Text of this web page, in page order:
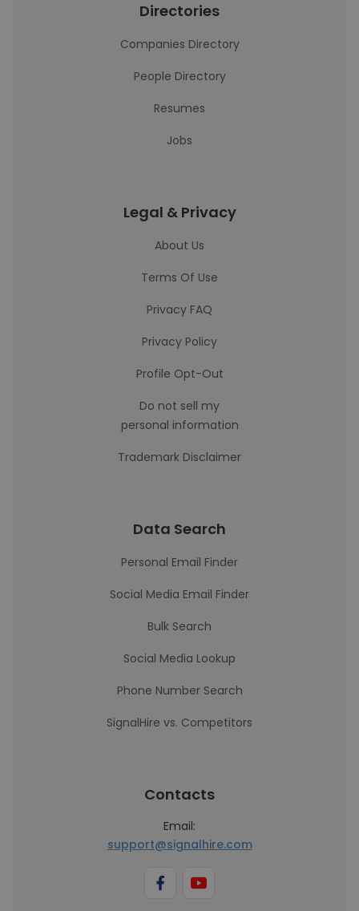
Directories
Companies Directory
People Directory
Resumes
Jobs
Legal & Privacy
About Us
Terms Of Use
Privacy FAQ
Privacy Policy
Profile Opt-Out
Do not sell my
personal information
Trademark Disclaimer
Data Search
Personal Email Finder
Social Media Email Finder
Bulk Search
Social Media Lookup
Phone Number Search
SignalHire vs. Competitors
Contacts
Email:
support@signalhire.com